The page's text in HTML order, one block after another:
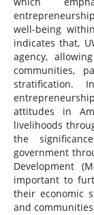
well-being
indicates that,
agency,
communities,
stratification.
attitudes in
livelihoods
the
government
Development
important to
their economic
and